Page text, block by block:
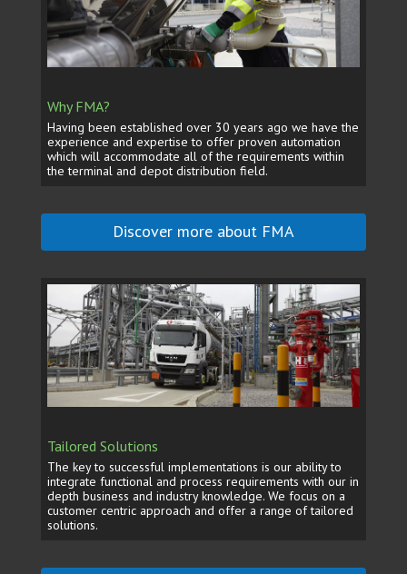
Why FMA?
Having been established over 30 years ago we have the
experience and expertise to offer proven automation
which will accommodate all of the requirements within
the terminal and depot distribution field.
Discover more about FMA
Tailored Solutions
The key to successful implementations is our ability to
integrate functional and process requirements with our in
depth business and industry knowledge. We focus on a
customer centric approach and offer a range of tailored
solutions.